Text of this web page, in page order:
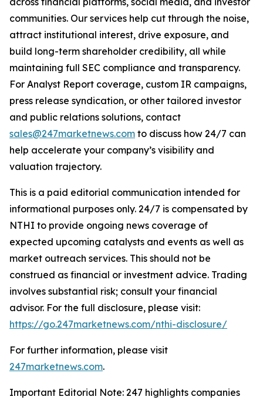
communities. Our services help cut through the noise,
attract institutional interest, drive exposure, and
build long-term shareholder credibility, all while
maintaining full SEC compliance and transparency.
For Analyst Report coverage, custom IR campaigns,
press release syndication, or other tailored investor
and public relations solutions, contact
sales@247marketnews.com to discuss how 24/7 can
help accelerate your company’s visibility and
valuation trajectory.
This is a paid editorial communication intended for
informational purposes only. 24/7 is compensated by
NTHI to provide ongoing news coverage of
expected upcoming catalysts and events as well as
market outreach services. This should not be
construed as financial or investment advice. Trading
involves substantial risk; consult your financial
advisor. For the full disclosure, please visit:
https://go.247marketnews.com/nthi-disclosure/
For further information, please visit
247marketnews.com.
Important Editorial Note: 247 highlights companies